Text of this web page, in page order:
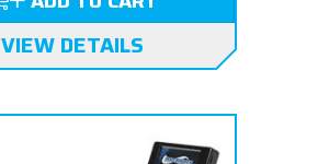
VIEW DETAILS